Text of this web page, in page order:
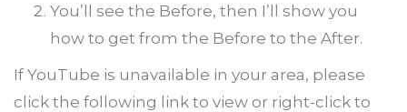
You’ll see the Before, then I’ll show you
how to get from the Before to the After.
If YouTube is unavailable in your area, please
click the following link to view or right-click to